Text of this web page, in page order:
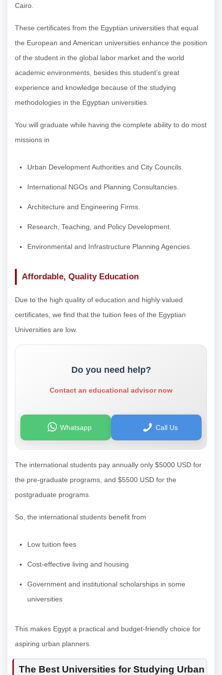
Cairo.
These certificates from the Egyptian universities that equal
the European and American universities enhance the position
of the student in the global labor market and the world
academic environments, besides this student’s great
experience and knowledge because of the studying
methodologies in the Egyptian universities.
You will graduate while having the complete ability to do most
missions in
Urban Development Authorities and City Councils.
International NGOs and Planning Consultancies.
Architecture and Engineering Firms.
Research, Teaching, and Policy Development.
Environmental and Infrastructure Planning Agencies.
Affordable, Quality Education
Due to the high quality of education and highly valued
certificates, we find that the tuition fees of the Egyptian
Universities are low.
Do you need help?
Contact an educational advisor now
Whatsapp Call Us
The international students pay annually only $5000 USD for
the pre-graduate programs, and $5500 USD for the
postgraduate programs.
So, the international students benefit from
Low tuition fees
Cost-effective living and housing
Government and institutional scholarships in some
universities
This makes Egypt a practical and budget-friendly choice for
aspiring urban planners.
The Best Universities for Studying Urban